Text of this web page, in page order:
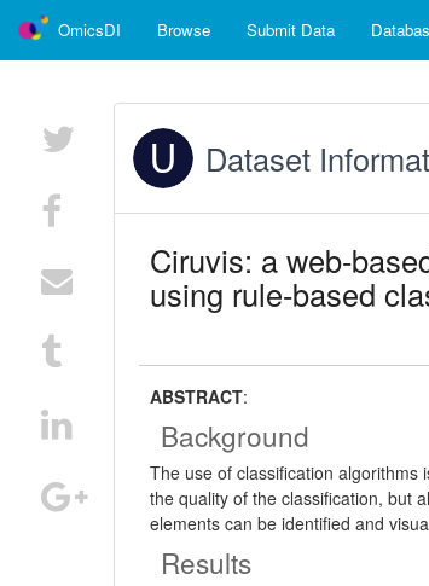
OmicsDI Browse Submit Data
Dataset
Ciruvis: a web-
using rule-based
ABSTRACT:
Background
The use of classification algorithms
the quality of the classification, but
elements can be identified and
Results